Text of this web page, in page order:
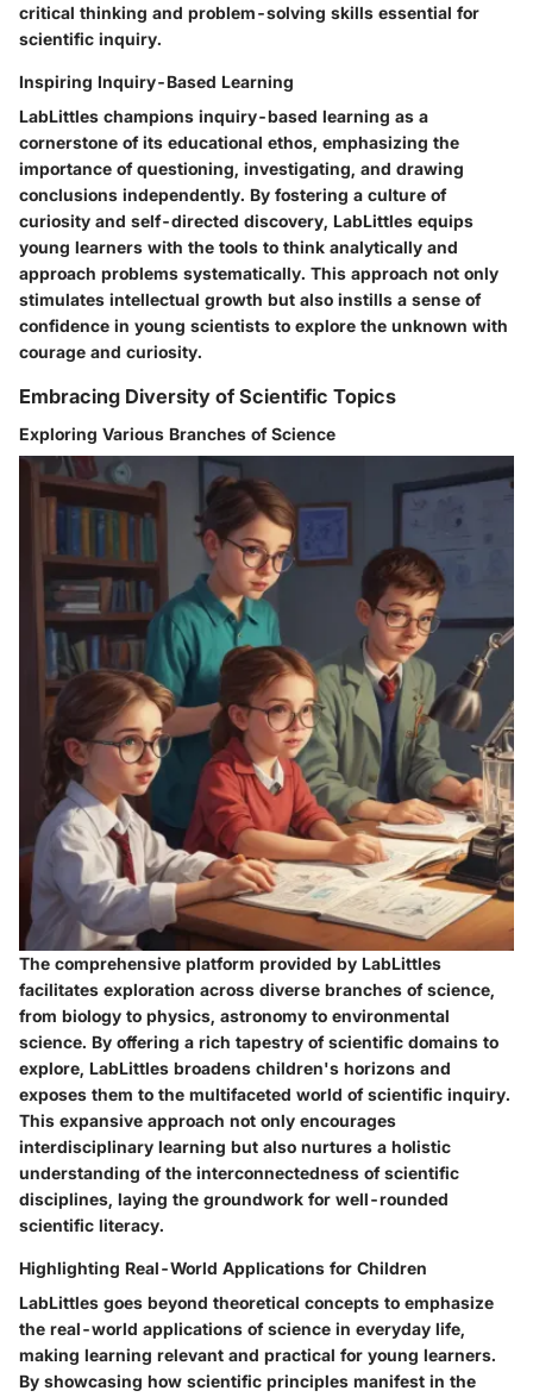
critical thinking and problem-solving skills essential for
scientific inquiry.
Inspiring Inquiry-Based Learning
LabLittles champions inquiry-based learning as a
cornerstone of its educational ethos, emphasizing the
importance of questioning, investigating, and drawing
conclusions independently. By fostering a culture of
curiosity and self-directed discovery, LabLittles equips
young learners with the tools to think analytically and
approach problems systematically. This approach not only
stimulates intellectual growth but also instills a sense of
confidence in young scientists to explore the unknown with
courage and curiosity.
Embracing Diversity of Scientific Topics
Exploring Various Branches of Science
The comprehensive platform provided by LabLittles
facilitates exploration across diverse branches of science,
from biology to physics, astronomy to environmental
science. By offering a rich tapestry of scientific domains to
explore, LabLittles broadens children's horizons and
exposes them to the multifaceted world of scientific inquiry.
This expansive approach not only encourages
interdisciplinary learning but also nurtures a holistic
understanding of the interconnectedness of scientific
disciplines, laying the groundwork for well-rounded
scientific literacy.
Highlighting Real-World Applications for Children
LabLittles goes beyond theoretical concepts to emphasize
the real-world applications of science in everyday life,
making learning relevant and practical for young learners.
By showcasing how scientific principles manifest in the